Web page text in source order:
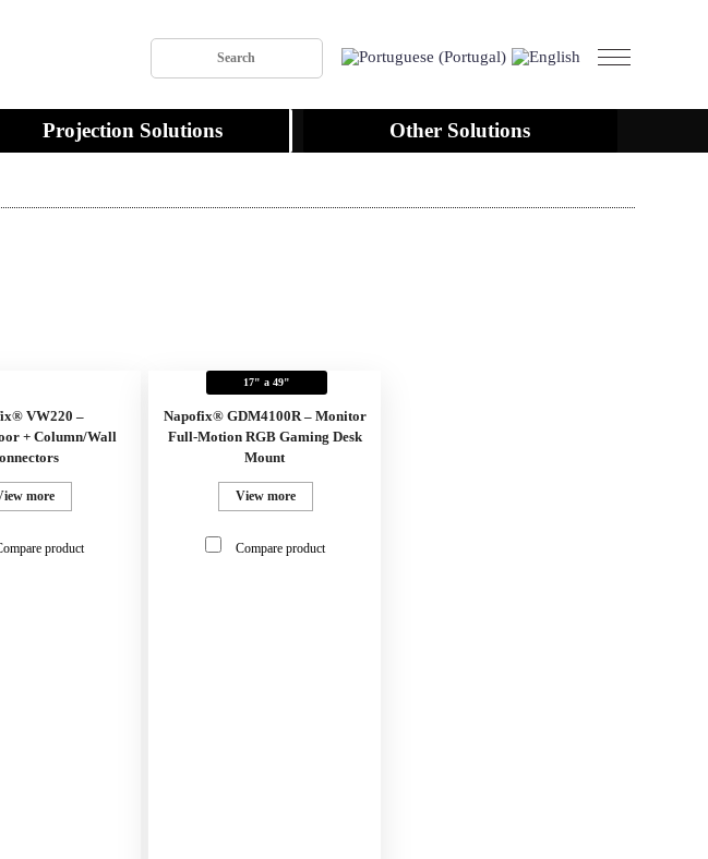
Projection Solutions Other Solutions
VW220 –
+ Column/Wall
more
product
17" a 49"
Napofix® GDM4100R – Monitor
Full-Motion RGB Gaming Desk
Mount
View more
Compare product